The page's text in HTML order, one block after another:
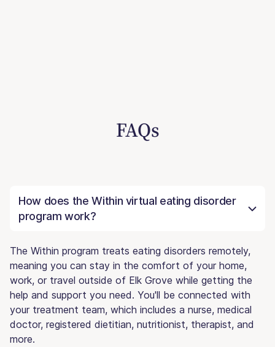
FAQs
How does the Within virtual eating disorder
program work?
The Within program treats eating disorders remotely,
meaning you can stay in the comfort of your home,
work, or travel outside of Elk Grove while getting the
help and support you need. You'll be connected with
your treatment team, which includes a nurse, medical
doctor, registered dietitian, nutritionist, therapist, and
more.